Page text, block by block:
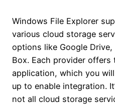
Windows File Explorer
various cloud storage
options like Google
Box. Each provider
application, which you
up to enable integration.
not all cloud storage